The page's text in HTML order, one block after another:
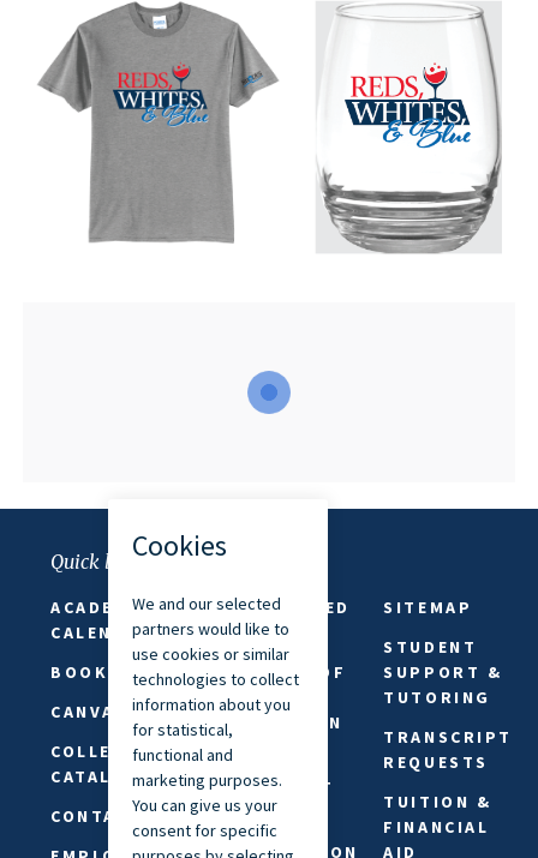
Quick links
ACADEMIC
CALENDAR
BOOKSTORE
CANVAS
COLLEGE
CATALOG
CONTACT US
FAITH-BASED
ABSENCES
FREEDOM OF
SPEECH &
EXPRESSION
PRIVACY
STATEMENT
REQUEST
INFORMATION
SITEMAP
STUDENT
SUPPORT &
TUTORING
TRANSCRIPT
REQUESTS
TUITION &
FINANCIAL
AID